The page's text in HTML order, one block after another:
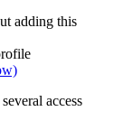
adding this
access